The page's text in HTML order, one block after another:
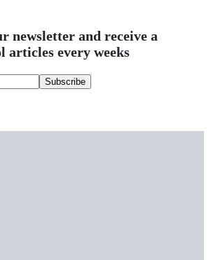
newsletter and receive a
articles every weeks
Subscribe